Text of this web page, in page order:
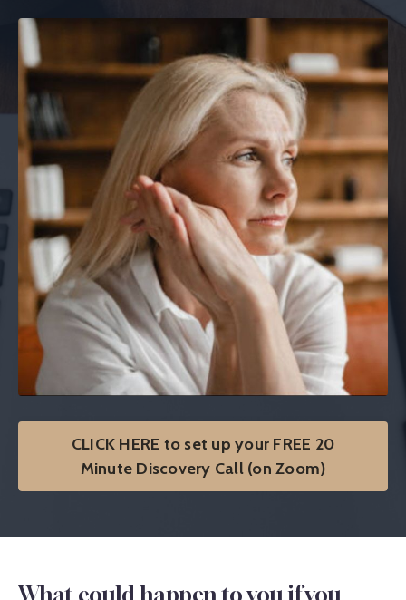
CLICK HERE to set up your FREE 20
Minute Discovery Call (on Zoom)
What could happen to you if you